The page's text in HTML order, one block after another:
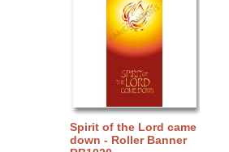
Spirit of the Lord came
down - Roller Banner